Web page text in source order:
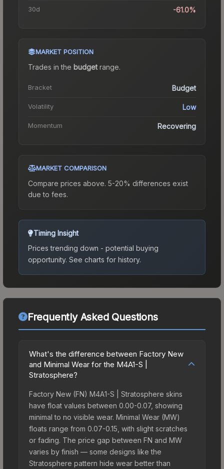
30d -61.0%
MARKET POSITION
Trades in the budgetrange.
Bracket Budget
Volatility Low
Momentum Recovering
MARKET COMPARISON
Compare prices above. 5-20% differences exist
due to fees.
Timing Insight
Prices trending down - potential buying
opportunity. See charts for history.
Frequently Asked Questions
What's the difference between Factory New
and Minimal Wear for the M4A1-S |
Stratosphere?
Factory New (FN) M4A1-S | Stratosphere skins
have float values between 0.00-0.07, showing
minimal to no visible wear. Minimal Wear (MW)
floats range from 0.07-0.15, with slight scratches
or fading. The price gap between FN and MW
varies by finish — some designs like the
Stratosphere pattern hide wear better than